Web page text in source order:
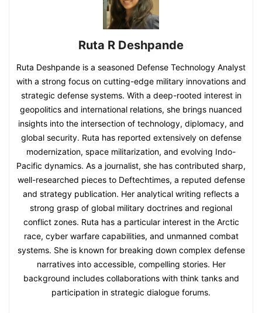
Ruta R Deshpande
Ruta Deshpande is a seasoned Defense Technology Analyst
with a strong focus on cutting-edge military innovations and
strategic defense systems. With a deep-rooted interest in
geopolitics and international relations, she brings nuanced
insights into the intersection of technology, diplomacy, and
global security. Ruta has reported extensively on defense
modernization, space militarization, and evolving Indo-
Pacific dynamics. As a journalist, she has contributed sharp,
well-researched pieces to Deftechtimes, a reputed defense
and strategy publication. Her analytical writing reflects a
strong grasp of global military doctrines and regional
conflict zones. Ruta has a particular interest in the Arctic
race, cyber warfare capabilities, and unmanned combat
systems. She is known for breaking down complex defense
narratives into accessible, compelling stories. Her
background includes collaborations with think tanks and
participation in strategic dialogue forums.